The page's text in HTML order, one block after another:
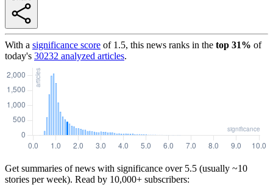
With a significance score of 1.5, this news ranks in the top 31% of
today's 30232 analyzed articles.
Get summaries of news with significance over 5.5 (usually ~10
stories per week). Read by 10,000+ subscribers: